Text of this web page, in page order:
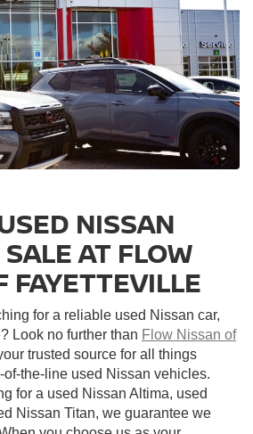
NISSAN
AT FLOW
FAYETTEVILLE
for a reliable used Nissan car,
Look no further than Flow Nissan of
trusted source for all things
the-line used Nissan vehicles.
for a used Nissan Altima, used
Nissan Titan, we guarantee we